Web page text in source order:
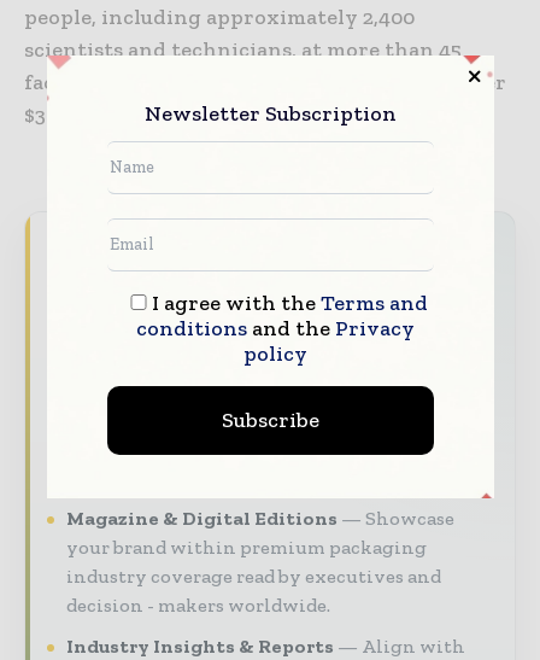
people, including approximately 2,400
scientists and technicians, at more than 45
facilities, and in fiscal year 2020 generated over
$3 billion in annual revenue.
Packaging World Insights brings together the
innovators and design specialists to brand
managers and supply chain leaders —
through trusted editorial, market
intelligence, and digital engagement.
Our 2026 Media Pack offers integrated solutions
Magazine & Digital Editions
Showcase
your brand within premium packaging
industry coverage read by executives and
decision - makers worldwide.
Industry Insights & Reports
Align with
Newsletter Subscription
I agree with theTerms and
conditionsand the Privacy
policy
Subscribe